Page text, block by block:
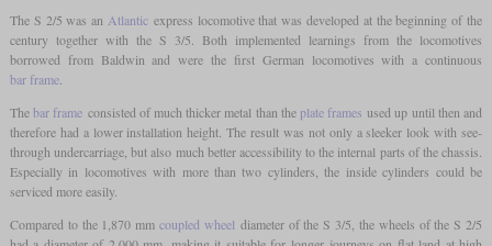
The S 2/5 was an Atlanticexpress locomotive that was developed at the beginning of the
century together with the S 3/5. Both implemented learnings from the locomotives
borrowed from Baldwin and were the first German locomotives with a continuous
bar frame.
Thebar frame consisted of much thicker metal than the plate frames used up until then and
therefore had a lower installation height. The result was not only a sleeker look with see-
through undercarriage, but also much better accessibility to the internal parts of the chassis.
Especially in locomotives with more than two cylinders, the inside cylinders could be
serviced more easily.
Compared to the 1,870 mmcoupled wheel diameter of the S 3/5, the wheels of the S 2/5